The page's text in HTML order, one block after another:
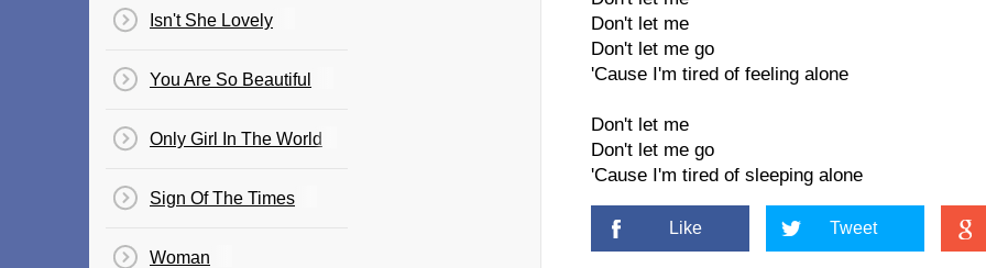
Don't let me
Don't let me go
'Cause I'm tired of feeling alone
Don't let me
Don't let me go
'Cause I'm tired of sleeping alone
Like Tweet
Isn't She Lovely
You Are So Beautiful
Only Girl In The World
Sign Of The Times
Woman